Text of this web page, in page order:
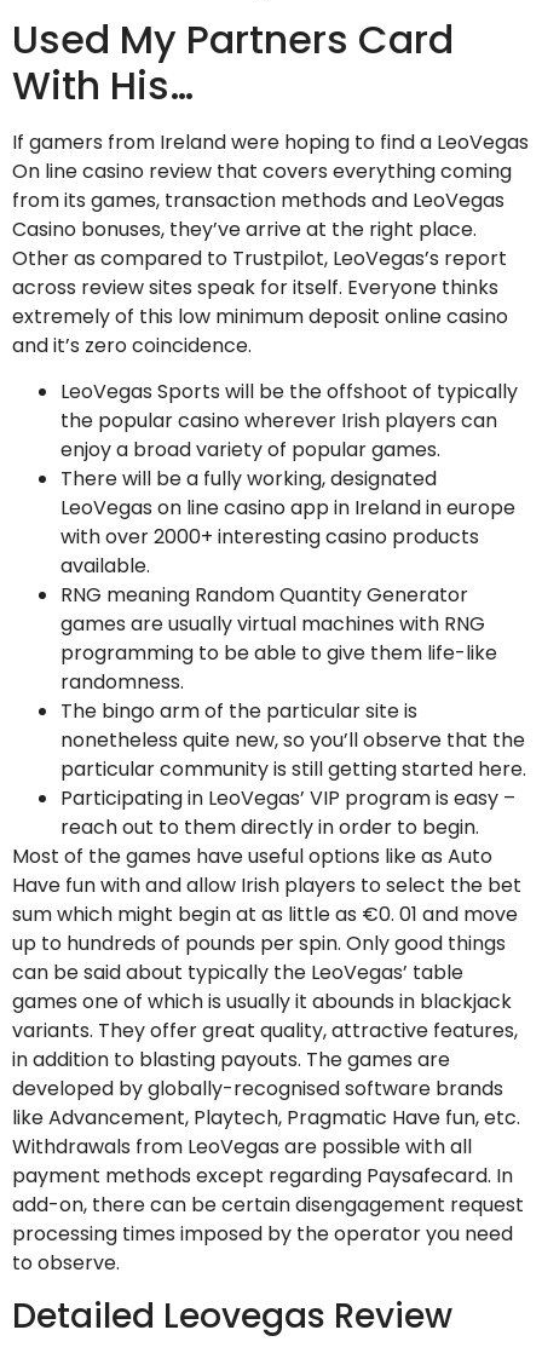
Used My Partners Card
With His…
If gamers from Ireland were hoping to find a LeoVegas
On line casino review that covers everything coming
from its games, transaction methods and LeoVegas
Casino bonuses, they’ve arrive at the right place.
Other as compared to Trustpilot, LeoVegas’s report
across review sites speak for itself. Everyone thinks
extremely of this low minimum deposit online casino
and it’s zero coincidence.
LeoVegas Sports will be the offshoot of typically
the popular casino wherever Irish players can
enjoy a broad variety of popular games.
There will be a fully working, designated
LeoVegas on line casino app in Ireland in europe
with over 2000+ interesting casino products
available.
RNG meaning Random Quantity Generator
games are usually virtual machines with RNG
programming to be able to give them life-like
randomness.
The bingo arm of the particular site is
nonetheless quite new, so you’ll observe that the
particular community is still getting started here.
Participating in LeoVegas’ VIP program is easy –
reach out to them directly in order to begin.
Most of the games have useful options like as Auto
Have fun with and allow Irish players to select the bet
sum which might begin at as little as €0. 01 and move
up to hundreds of pounds per spin. Only good things
can be said about typically the LeoVegas’ table
games one of which is usually it abounds in blackjack
variants. They offer great quality, attractive features,
in addition to blasting payouts. The games are
developed by globally-recognised software brands
like Advancement, Playtech, Pragmatic Have fun, etc.
Withdrawals from LeoVegas are possible with all
payment methods except regarding Paysafecard. In
add-on, there can be certain disengagement request
processing times imposed by the operator you need
to observe.
Detailed Leovegas Review